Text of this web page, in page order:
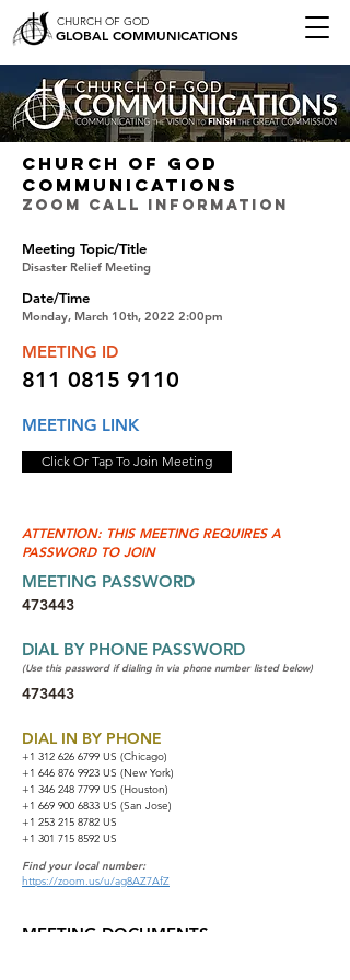
GLOBAL COMMUNICATIONS
CHURCH OF GOD
CHURCH OF GOD
COMMUNICATIONS
ZOOM CALL INFORMATION
Meeting Topic/Title
Disaster Relief Meeting
Date/Time
Monday, March 10th, 2022 2:00pm
MEETING ID
811 0815 9110
MEETING LINK
Click Or Tap To Join Meeting
ATTENTION: THIS MEETING REQUIRES A
PASSWORD TO JOIN
MEETING PASSWORD
473443
DIAL BY PHONE PASSWORD
(Use this password if dialing in via phone number listed below)
473443
DIAL IN BY PHONE
+1 312 626 6799 US (Chicago)
+1 646 876 9923 US (New York)
+1 346 248 7799 US (Houston)
+1 669 900 6833 US (San Jose)
+1 253 215 8782 US
+1 301 715 8592 US
Find your local number:
https://zoom.us/u/ag8AZ7AfZ
MEETING DOCUMENTS